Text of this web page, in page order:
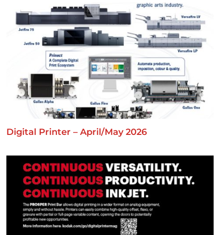
Digital Printer – April/May 2026